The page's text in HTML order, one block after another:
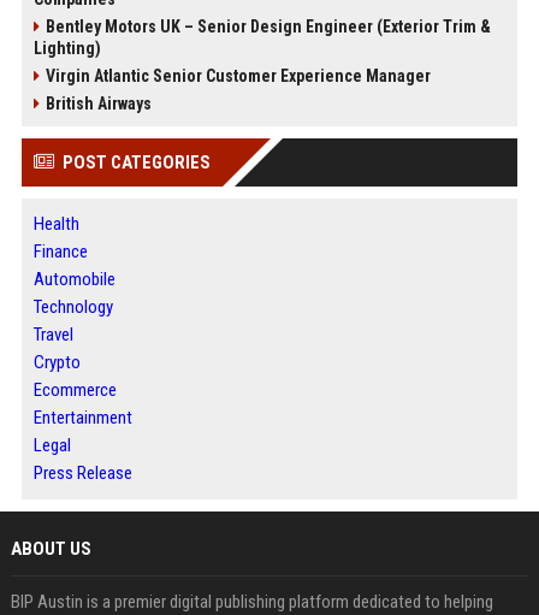
Bentley Motors UK – Senior Design Engineer (Exterior Trim &
Lighting)
Virgin Atlantic Senior Customer Experience Manager
British Airways
POST CATEGORIES
Health
Finance
Automobile
Technology
Travel
Crypto
Ecommerce
Entertainment
Legal
Press Release
ABOUT US
BIP Austin is a premier digital publishing platform dedicated to helping